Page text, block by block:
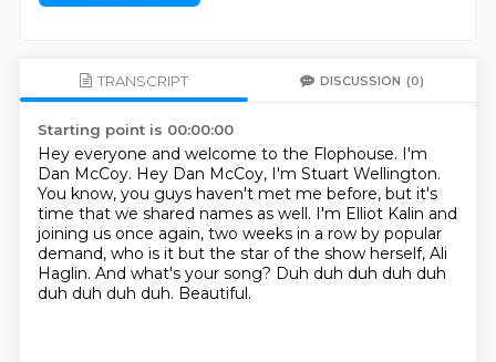
TRANSCRIPT DISCUSSION (0)
Starting point is 00:00:00
Hey everyone and welcome to the Flophouse. I'm
Dan McCoy. Hey Dan McCoy, I'm Stuart Wellington.
You know, you guys haven't met me before, but it's
time that we shared names as well. I'm Elliot Kalin and
joining us once again, two weeks in a row by popular
demand, who is it but the star of the show herself, Ali
Haglin. And what's your song? Duh duh duh duh duh
duh duh duh duh. Beautiful.